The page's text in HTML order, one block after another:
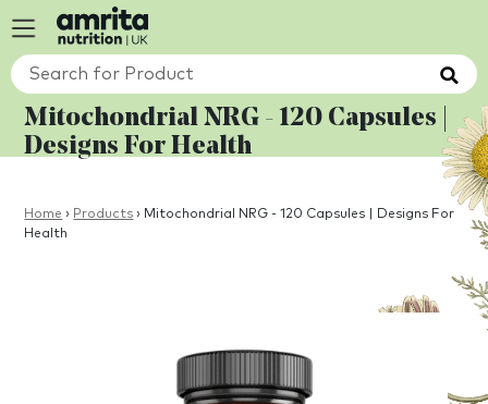
Mitochondrial NRG - 120 Capsules |
Designs For Health
Home › Products › Mitochondrial NRG - 120 Capsules | Designs For
Health